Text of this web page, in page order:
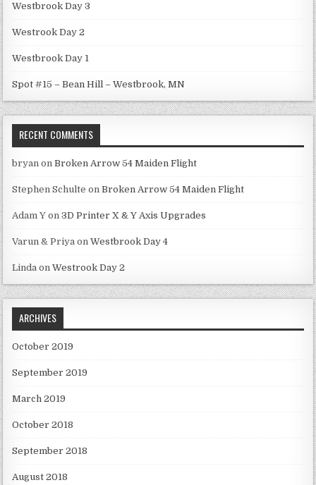
Westbrook Day 3
Westrook Day 2
Westbrook Day 1
Spot #15 – Bean Hill – Westbrook, MN
RECENT COMMENTS
bryan onBroken Arrow 54 Maiden Flight
Stephen Schulte onBroken Arrow 54 Maiden Flight
Adam Y on3D Printer X & Y Axis Upgrades
Varun & Priya onWestbrook Day 4
Linda onWestrook Day 2
ARCHIVES
October 2019
September 2019
March 2019
October 2018
September 2018
August 2018